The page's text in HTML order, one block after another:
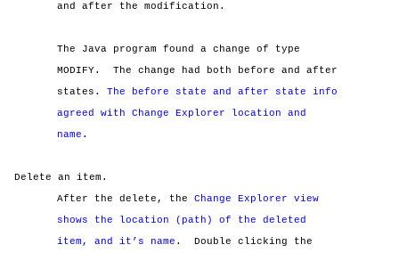
and after the modification.
The Java program found a change of type
MODIFY.
The change had both before and after
states. The before state and after state info
agreed with Change Explorer location and
name .
Delete an item.
After the delete, the Change Explorer view
shows the location (path) of the deleted
item, and it’s name .
Double clicking the